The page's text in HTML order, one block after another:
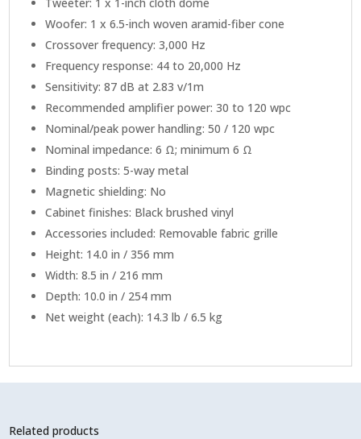
Woofer: 1 x 6.5-inch woven aramid-fiber cone
Crossover frequency: 3,000 Hz
Frequency response: 44 to 20,000 Hz
Sensitivity: 87 dB at 2.83 v/1m
Recommended amplifier power: 30 to 120 wpc
Nominal/peak power handling: 50 / 120 wpc
Nominal impedance: 6 Ω; minimum 6 Ω
Binding posts: 5-way metal
Magnetic shielding: No
Cabinet finishes: Black brushed vinyl
Accessories included: Removable fabric grille
Height: 14.0 in / 356 mm
Width: 8.5 in / 216 mm
Depth: 10.0 in / 254 mm
Net weight (each): 14.3 lb / 6.5 kg
Related products